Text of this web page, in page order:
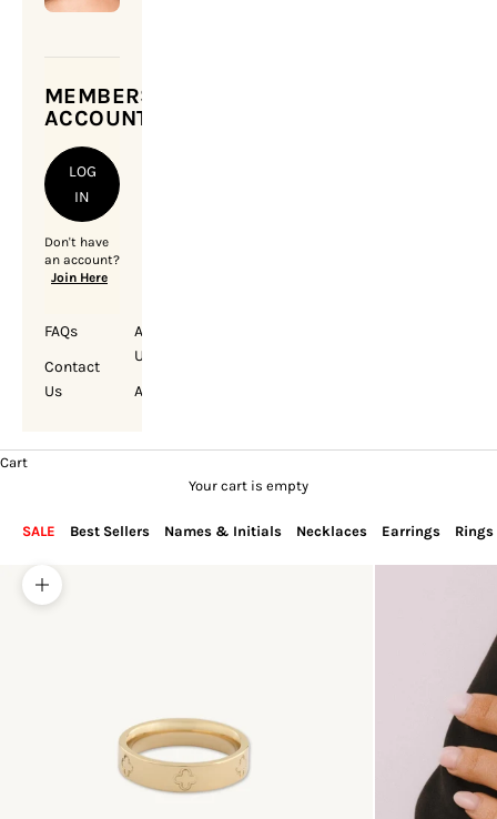
MEMBERSHIP
ACCOUNT
LOG
IN
Don't have
an account?
Join Here
FAQs
Contact
Us
About
Us
Account
Cart
Your cart is empty
SALE Best Sellers Names & Initials Necklaces Earrings Rings
Zoom picture